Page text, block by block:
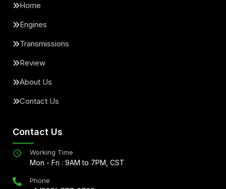
Home
Engines
Transmissions
Review
About Us
Contact Us
Contact Us
Working Time
Mon - Fri : 9AM to 7PM, CST
Phone